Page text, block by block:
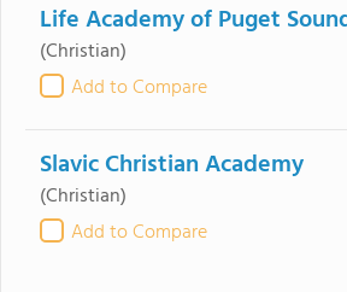
Life Academy of Puget
(Christian)
Add to Compare
Slavic Christian Academy
(Christian)
Add to Compare